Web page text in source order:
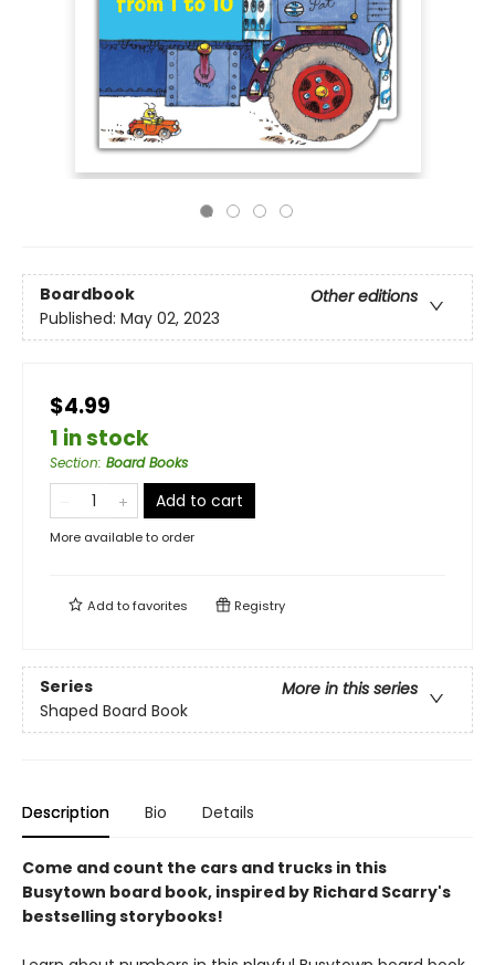
Boardbook
Other editions
Published: May 02, 2023
$4.99
1 in stock
Section: Board Books
Add to cart
More available to order
Add tofavorites Registry
Series
More in this series
Shaped Board Book
Description Bio Details
Come and count the cars and trucks in this
Busytown board book, inspired by Richard Scarry's
bestselling storybooks!